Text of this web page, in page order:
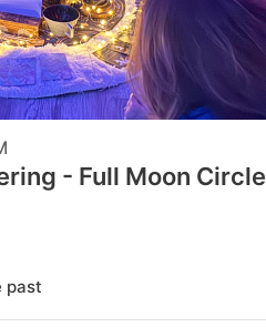
- Full Moon Circle
past